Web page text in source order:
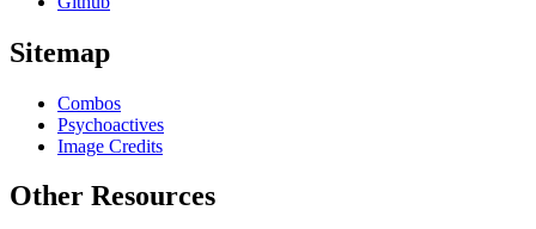
Sitemap
Combos
Psychoactives
Image Credits
Other Resources